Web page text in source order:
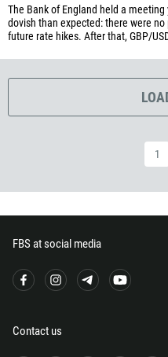
The Bank of England held a
dovish than expected: there were
future rate hikes. After that, GBP/
1
FBS at social media
Contact us
240
291
372
241